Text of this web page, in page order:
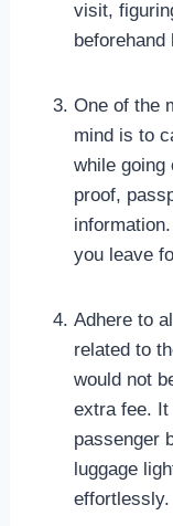
visit,
One of the
mind is to
while going
proof,
you leave
Adhere to
related to
would not
extra fee.
passenger
luggage
effortlessly.